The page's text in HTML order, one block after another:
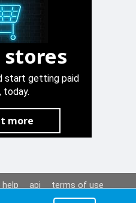
start getting paid
today.
more
help api
terms of use